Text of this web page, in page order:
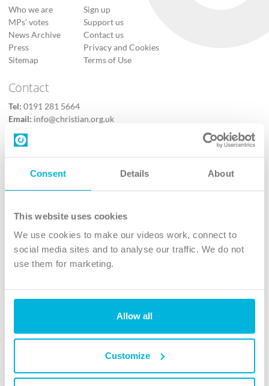
Consent Details About
This website uses cookies
We use cookies to make our videos work, connect to
social media sites and to analyse our traffic. We do not
use them for marketing.
Allow all
Customize
Who we are
MPs’ votes
News Archive
Press
Sitemap
Sign up
Support us
Contact us
Privacy and Cookies
Terms of Use
Contact
Tel: 0191 281 5664
Email: info@christian.org.uk
Contact us
Follow Us
X
Instagram
TikTok
The Christian Institute, Wilberforce House
4 Park Road, Gosforth Business Park, Newcastle upon Tyne, NE12
charity. Company No. 263 4440 Charity No. 100 4774. A charity registered in Scotland.